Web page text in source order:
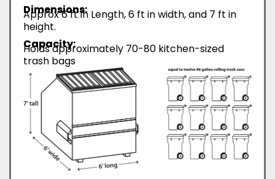
Dimensions:
Approx 6 ft in Length, 6 ft in width, and 7 ft in
height.
Capacity:
Holds approximately 70-80 kitchen-sized
trash bags